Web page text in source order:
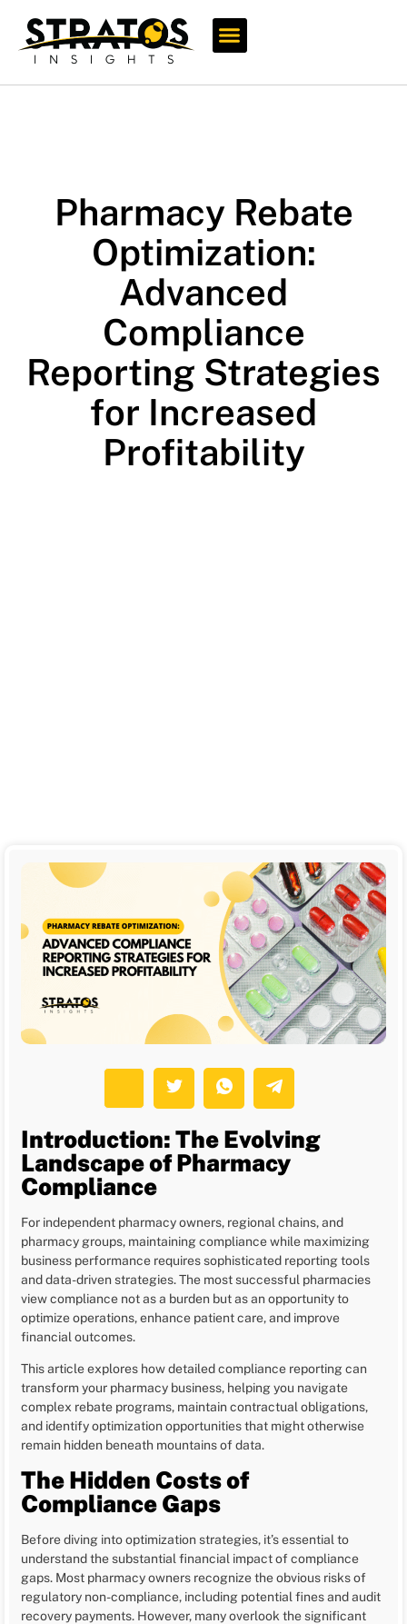
Pharmacy Rebate
Optimization:
Advanced
Compliance
Reporting Strategies
for Increased
Profitability
Introduction: The Evolving
Landscape of Pharmacy
Compliance
For independent pharmacy owners, regional chains, and
pharmacy groups, maintaining compliance while maximizing
business performance requires sophisticated reporting tools
and data-driven strategies. The most successful pharmacies
view compliance not as a burden but as an opportunity to
optimize operations, enhance patient care, and improve
financial outcomes.
This article explores how detailed compliance reporting can
transform your pharmacy business, helping you navigate
complex rebate programs, maintain contractual obligations,
and identify optimization opportunities that might otherwise
remain hidden beneath mountains of data.
The Hidden Costs of
Compliance Gaps
Before diving into optimization strategies, it’s essential to
understand the substantial financial impact of compliance
gaps. Most pharmacy owners recognize the obvious risks of
regulatory non-compliance, including potential fines and audit
recovery payments. However, many overlook the significant